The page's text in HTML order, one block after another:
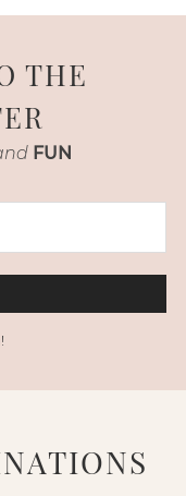
THE
FUN